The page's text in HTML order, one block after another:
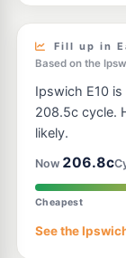
7-
E10
332
--km
--km
Fill up in
Based on the
Ipswich E10
208.5c cycle.
likely.
Now 206.8c
Cheapest
See the